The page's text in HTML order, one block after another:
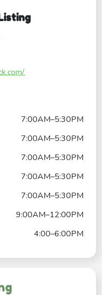
7:00AM–5:30PM
7:00AM–5:30PM
7:00AM–5:30PM
7:00AM–5:30PM
7:00AM–5:30PM
9:00AM–12:00PM
4:00–6:00PM